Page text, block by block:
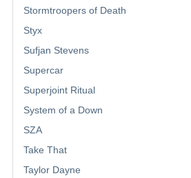
Stormtroopers of Death
Styx
Sufjan Stevens
Supercar
Superjoint Ritual
System of a Down
SZA
Take That
Taylor Dayne